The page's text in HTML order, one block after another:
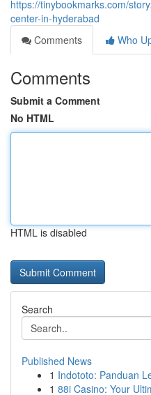
https://tinybookmarks.com/
center-in-hyderabad
Comments
Who
Comments
Submit a Comment
No HTML
HTML is disabled
Search
Published News
1 Indototo: Panduan
1 88i Casino: Your